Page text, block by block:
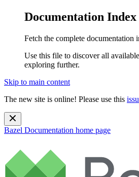
Documentation Index
Fetch the complete documentation
Use this file to discover all
exploring further.
Skip to main content
The new site is online! Please use this
Bazel Documentation home page